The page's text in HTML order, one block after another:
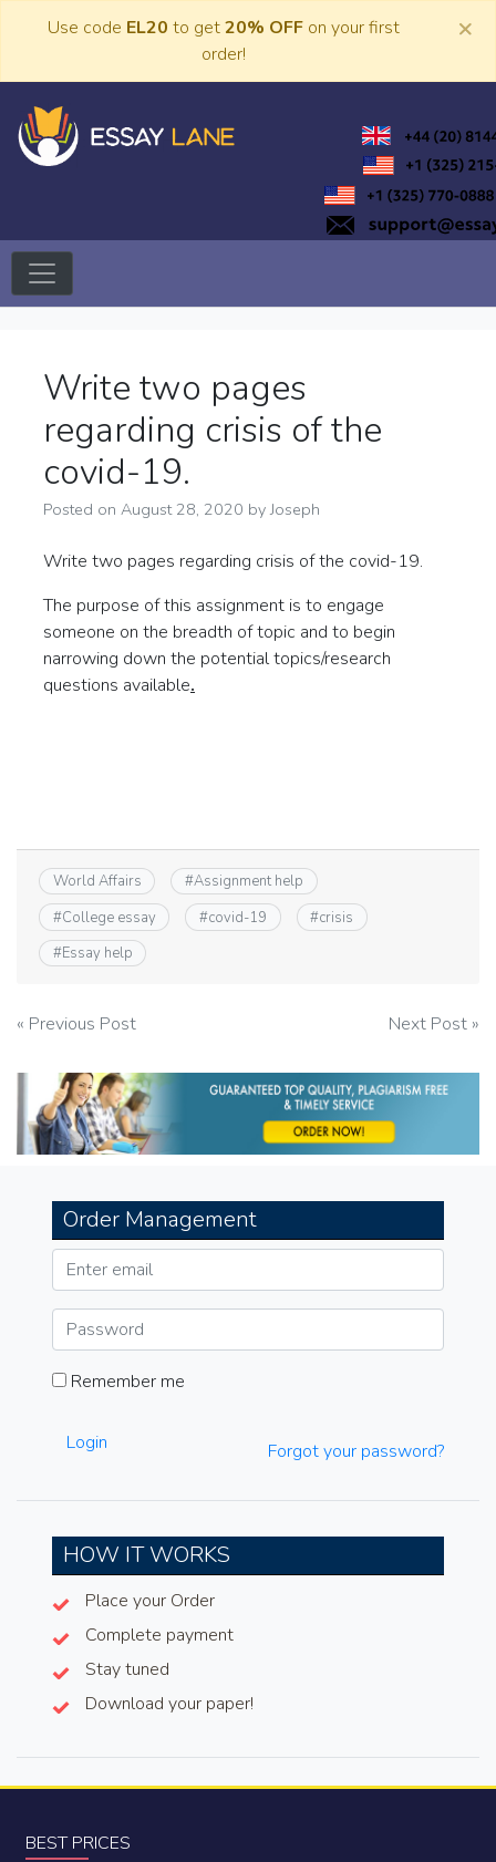
Use code EL20 to get20% OFF on your first
order!
×
Write two pages
regarding crisis of the
covid-19.
Posted on August 28, 2020 byJoseph
Write two pages regarding crisis of the covid-19.
The purpose of this assignment is to engage
someone on the breadth of topic and to begin
narrowing down the potential topics/research
questions available.
World Affairs #Assignment help
#College essay #covid-19 #crisis
#Essay help
Post
navigation
« Previous Post Next Post »
Order Management
Remember me
Login Forgot your password?
HOW IT WORKS
Place your Order
Complete payment
Stay tuned
Download your paper!
BEST PRICES